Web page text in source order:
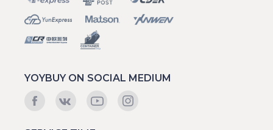
YOYBUY ON SOCIAL MEDIUM